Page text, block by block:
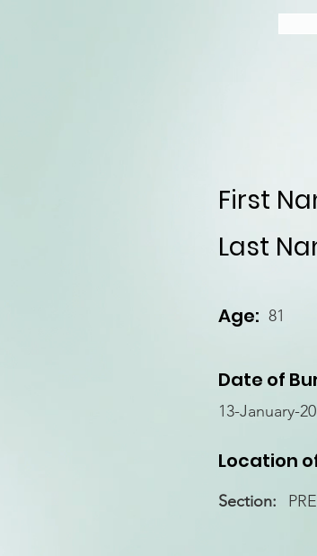
First
Last
Age: 81
Date of
13-January-
Location
Section: